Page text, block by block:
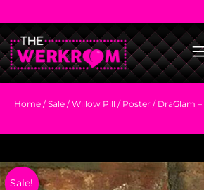
Home /Sale /Willow Pill / Poster / DraGlam
Sale!